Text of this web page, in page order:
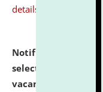
details
Notification dated:
selected for
vacant seats.